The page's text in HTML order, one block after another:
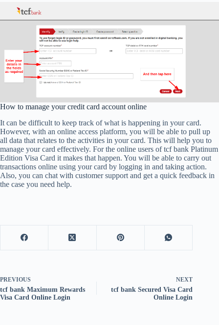
How to manage your credit card account online
It can be difficult to keep track of what is happening in your card.
However, with an online access platform, you will be able to pull up
all data that relates to the activities in your card. This will help you to
manage your card effectively. For the online users of tcf bank Platinum
Edition Visa Card it makes that happen. You will be able to carry out
transactions online using your card by logging in and taking action.
Also, you can chat with customer support and get a quick feedback in
the case you need help.
PREVIOUS
tcf bank Maximum Rewards
Visa Card Online Login
NEXT
tcf bank Secured Visa Card
Online Login